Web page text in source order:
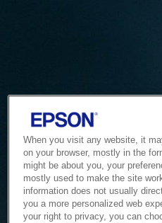
When you visit any website, it
on your browser, mostly in the
might be about you, your
mostly used to make the site
information does not usually
you a more personalized web
your right to privacy, you can